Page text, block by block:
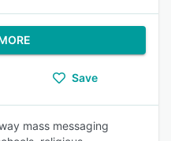
Save
mass messaging